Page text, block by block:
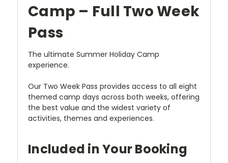
Camp – Full Two Week
Pass
The ultimate Summer Holiday Camp
experience.
Our Two Week Pass provides access to all eight
themed camp days across both weeks, offering
the best value and the widest variety of
activities, themes and experiences.
Included in Your Booking